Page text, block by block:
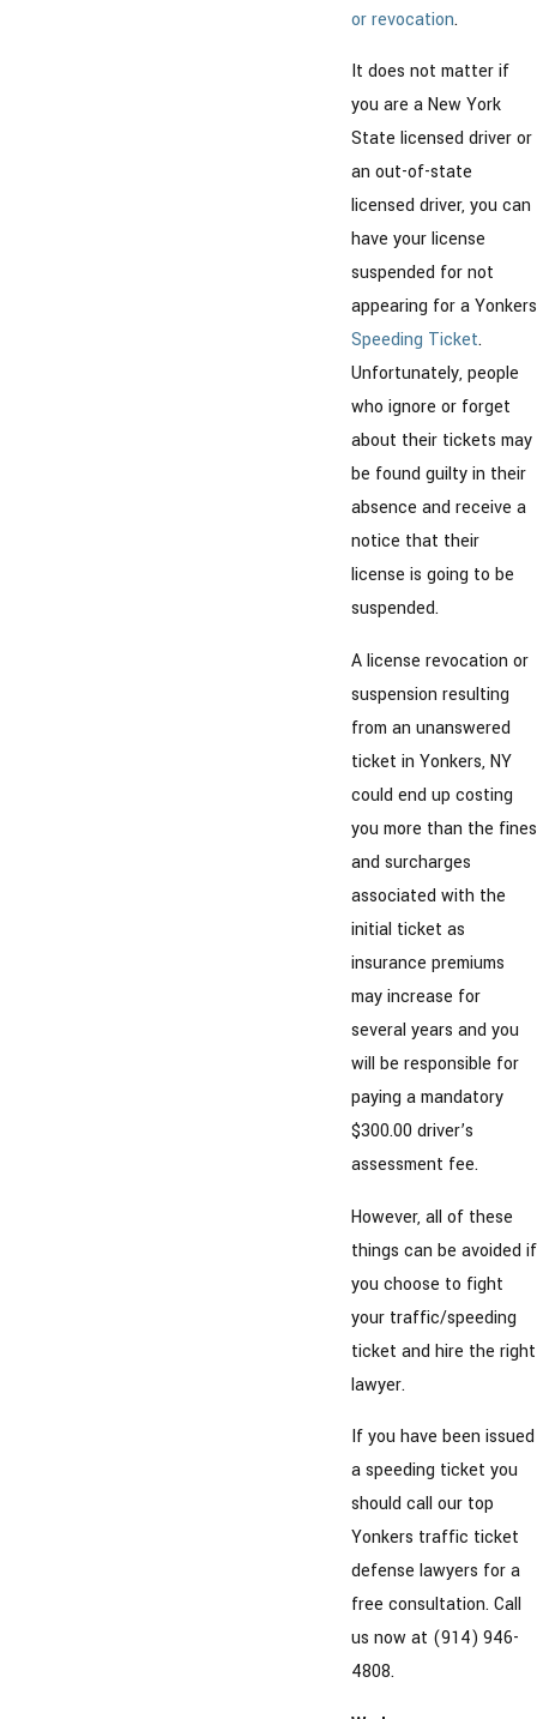
or revocation.
It does not matter if
you are a New York
State licensed driver or
an out-of-state
licensed driver, you can
have your license
suspended for not
appearing for a Yonkers
Speeding Ticket.
Unfortunately, people
who ignore or forget
about their tickets may
be found guilty in their
absence and receive a
notice that their
license is going to be
suspended.
A license revocation or
suspension resulting
from an unanswered
ticket in Yonkers, NY
could end up costing
you more than the fines
and surcharges
associated with the
initial ticket as
insurance premiums
may increase for
several years and you
will be responsible for
paying a mandatory
$300.00 driver’s
assessment fee.
However, all of these
things can be avoided if
you choose to fight
your traffic/speeding
ticket and hire the right
lawyer.
If you have been issued
a speeding ticket you
should call our top
Yonkers traffic ticket
defense lawyers for a
free consultation. Call
us now at (914) 946-
4808.